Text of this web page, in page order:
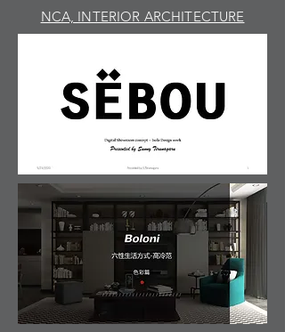
NCA, INTERIOR ARCHITECTURE